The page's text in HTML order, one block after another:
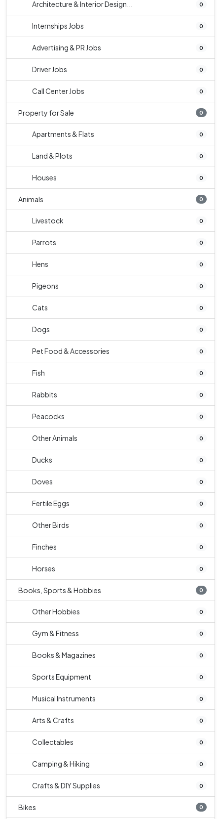
Architecture & Interior Design... 0
Internships Jobs 0
Advertising & PR Jobs 0
Driver Jobs 0
Call Center Jobs 0
Property for Sale 0
Apartments & Flats 0
Land & Plots 0
Houses 0
Animals 0
Livestock 0
Parrots 0
Hens 0
Pigeons 0
Cats 0
Dogs 0
Pet Food & Accessories 0
Fish 0
Rabbits 0
Peacocks 0
Other Animals 0
Ducks 0
Doves 0
Fertile Eggs 0
Other Birds 0
Finches 0
Horses 0
Books, Sports & Hobbies 0
Other Hobbies 0
Gym & Fitness 0
Books & Magazines 0
Sports Equipment 0
Musical Instruments 0
Arts & Crafts 0
Collectables 0
Camping & Hiking 0
Crafts & DIY Supplies 0
Bikes 0